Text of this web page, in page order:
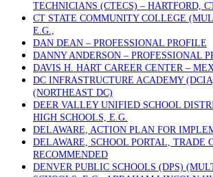
TECHNICIANS (CTECS) – HARTFORD,
CT STATE COMMUNITY COLLEGE
E.G.,
DAN DEAN – PROFESSIONAL PROFILE
DANNY ANDERSON – PROFESSIONAL
DAVIS H. HART CAREER CENTER –
DC INFRASTRUCTURE ACADEMY
(NORTHEAST DC)
DEER VALLEY UNIFIED SCHOOL
HIGH SCHOOLS, E.G.
DELAWARE, ACTION PLAN FOR
DELAWARE, SCHOOL PORTAL, TRADE
RECOMMENDED
DENVER PUBLIC SCHOOLS (DPS)